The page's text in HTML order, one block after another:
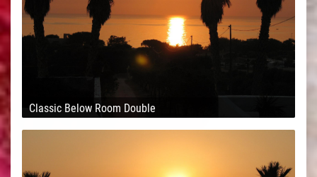
Classic Below Room Double